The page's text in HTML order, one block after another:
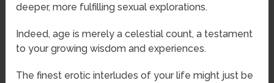
deeper, more fulfilling sexual explorations.
Indeed, age is merely a celestial count, a testament
to your growing wisdom and experiences.
The finest erotic interludes of your life might just be